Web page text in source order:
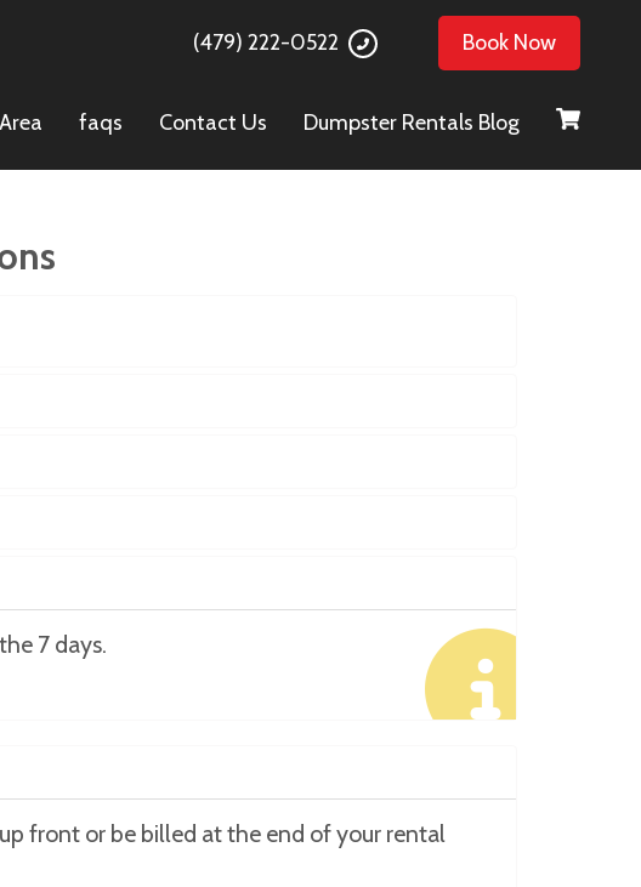
(479) 222-0522 Book Now
faqs Contact Us Dumpster Rentals Blog
7 days.
front or be billed at the end of your rental